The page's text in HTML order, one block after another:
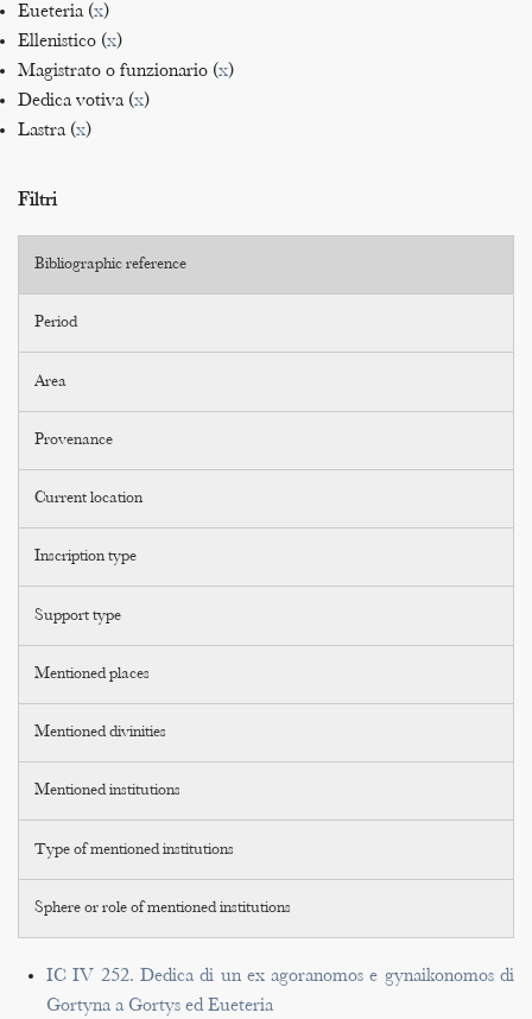
Eueteria (x)
Ellenistico (x)
Magistrato o funzionario (x)
Dedica votiva (x)
Lastra (x)
Filtri
Bibliographic reference
Period
Area
Provenance
Current location
Inscription type
Support type
Mentioned places
Mentioned divinities
Mentioned institutions
Type of mentioned institutions
Sphere or role of mentioned institutions
IC IV 252. Dedica di un ex agoranomos e gynaikonomos di
Gortyna a Gortys ed Eueteria